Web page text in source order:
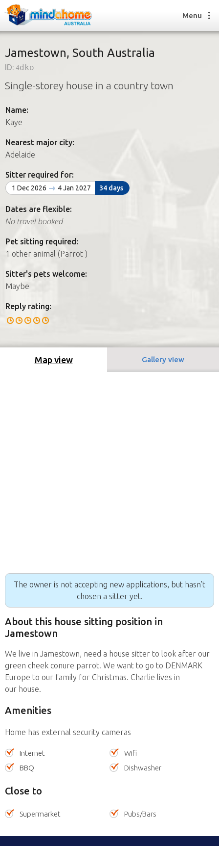
Find a House Sitter
How it works
Join us
Find a House Sitting job
FAQs
Join us
Menu
Jamestown, South Australia
ID: 4dko
Single-storey house in a country town
Name:
Kaye
Nearest major city:
Adelaide
Sitter required for:
1 Dec 2026 4 Jan 2027 34 days
Dates are flexible:
No travel booked
Pet sitting required:
1 other animal (Parrot )
Sitter's pets welcome:
Maybe
Reply rating:
Map view Gallery view
The owner is not accepting new applications, but hasn’t
chosen a sitter yet.
About this house sitting position in
Jamestown
We live in Jamestown, need a house sitter to look after our
green cheek conure parrot. We want to go to DENMARK
Europe to our family for Christmas. Charlie lives in
our house.
Amenities
Home has external security cameras
Internet
Wifi
BBQ
Dishwasher
Close to
Supermarket Pubs/Bars